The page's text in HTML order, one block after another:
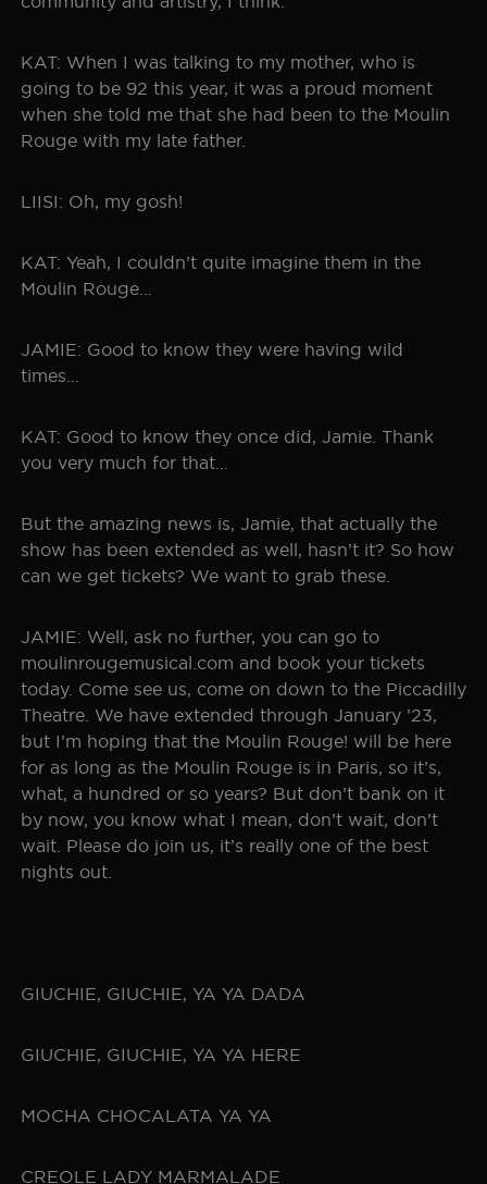
KAT: When I was talking to my mother, who is
going to be 92 this year, it was a proud moment
when she told me that she had been to the Moulin
Rouge with my late father.
LIISI: Oh, my gosh!
KAT: Yeah, I couldn’t quite imagine them in the
Moulin Rouge…
JAMIE: Good to know they were having wild
times…
KAT: Good to know they once did, Jamie. Thank
you very much for that…
But the amazing news is, Jamie, that actually the
show has been extended as well, hasn’t it? So how
can we get tickets? We want to grab these.
JAMIE: Well, ask no further, you can go to
moulinrougemusical.com and book your tickets
today. Come see us, come on down to the Piccadilly
Theatre. We have extended through January ’23,
but I’m hoping that the Moulin Rouge! will be here
for as long as the Moulin Rouge is in Paris, so it’s,
what, a hundred or so years? But don’t bank on it
by now, you know what I mean, don’t wait, don’t
wait. Please do join us, it’s really one of the best
nights out.
GIUCHIE, GIUCHIE, YA YA DADA
GIUCHIE, GIUCHIE, YA YA HERE
MOCHA CHOCALATA YA YA
CREOLE LADY MARMALADE